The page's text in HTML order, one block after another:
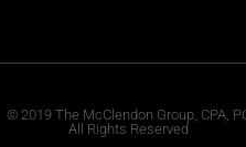
© 2019 The McClendon Group, CPA,
All Rights Reserved